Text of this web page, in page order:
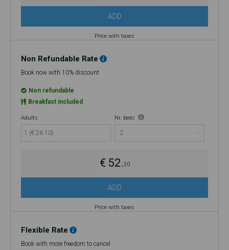
ADD
Price with taxes
Non Refundable Rate
Book now with 10% discount
Non refundable
Breakfast included
Adults
1 (€ 26.10)
Nr. beds
€ 52.20
ADD
Price with taxes
Flexible Rate
Book with more freedom to cancel